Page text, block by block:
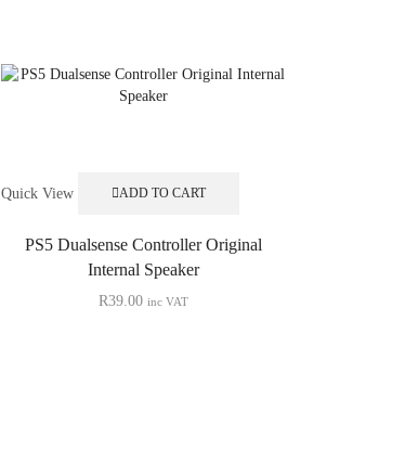
Quick View ADD TO CART
PS5 Dualsense Controller Original
Internal Speaker
R39.00 inc VAT